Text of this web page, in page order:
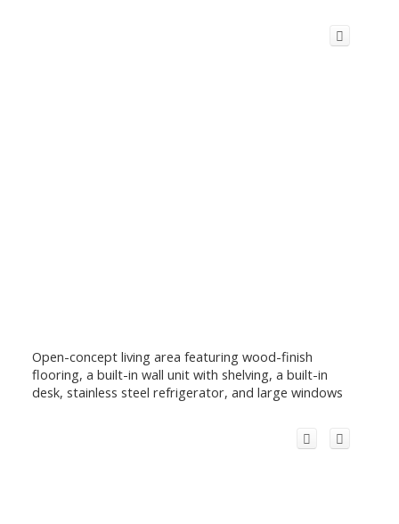
Open-concept living area featuring wood-finish
flooring, a built-in wall unit with shelving, a built-in
desk, stainless steel refrigerator, and large windows